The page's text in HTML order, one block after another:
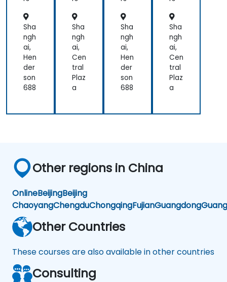
Sha
ngh
ai,
Hen
der
son
688
Sha
ngh
ai,
Cen
tral
Plaz
a
Sha
ngh
ai,
Hen
der
son
688
Sha
ngh
ai,
Cen
tral
Plaz
a
Other regions in China
OnlineBeijingBeijing
ChaoyangChengduChongqingFujianGuangdong
Other Countries
These courses are also available in other countries
Consulting